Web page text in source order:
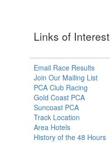
Links of Interest
Email Race Results
Join Our Mailing List
PCA Club Racing
Gold Coast PCA
Suncoast PCA
Track Location
Area Hotels
History of the 48 Hours